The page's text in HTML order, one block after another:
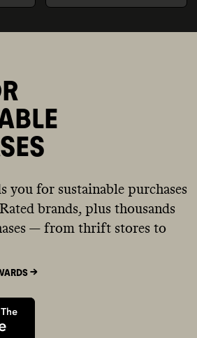
you for sustainable purchases
brands, plus thousands
— from thrift stores to
->